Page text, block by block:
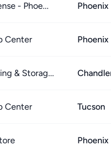
- Phoe... Phoenix
Center Phoenix
& Storag...
Center Tucson
Phoenix